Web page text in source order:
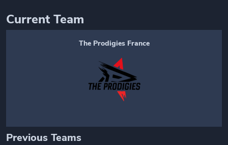
Current Team
The Prodigies France
Previous Teams